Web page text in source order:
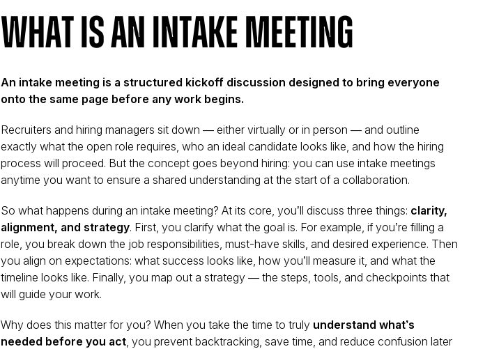
What Is an Intake Meeting
An intake meeting is a structured kickoff discussion designed to bring everyone
onto the same page before any work begins.
Recruiters and hiring managers sit down — either virtually or in person — and outline
exactly what the open role requires, who an ideal candidate looks like, and how the hiring
process will proceed. But the concept goes beyond hiring: you can use intake meetings
anytime you want to ensure a shared understanding at the start of a collaboration.
So what happens during an intake meeting? At its core, you’ll discuss three things: clarity,
alignment, and strategy. First, you clarify what the goal is. For example, if you’re filling a
role, you break down the job responsibilities, must-have skills, and desired experience. Then
you align on expectations: what success looks like, how you’ll measure it, and what the
timeline looks like. Finally, you map out a strategy — the steps, tools, and checkpoints that
will guide your work.
Why does this matter for you? When you take the time to truly understand what’s
needed before you act , you prevent backtracking, save time, and reduce confusion later